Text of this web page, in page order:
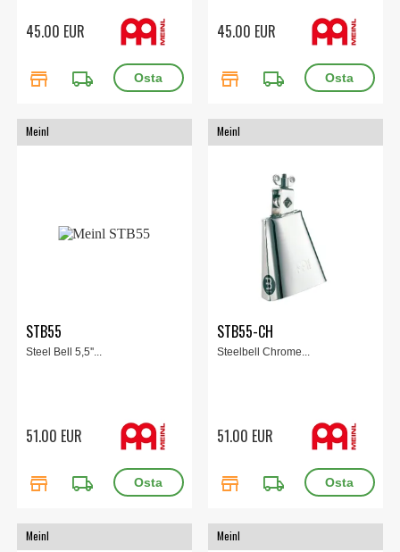
45.00 EUR
store local_shipping
45.00 EUR
store local_shipping
Meinl
STB55
Steel Bell 5,5''...
51.00 EUR
store local_shipping
Meinl
STB55-CH
Steelbell Chrome...
51.00 EUR
store local_shipping
Meinl Meinl